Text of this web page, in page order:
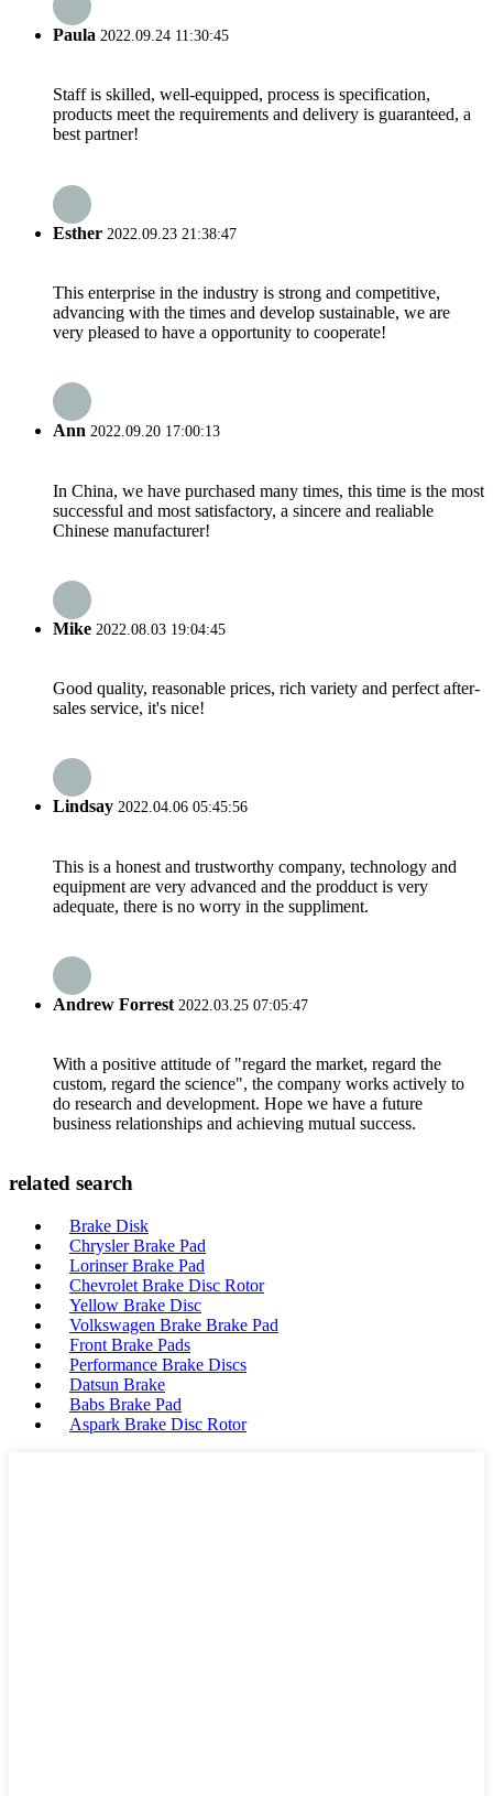
Paula 2022.09.24 11:30:45
Staff is skilled, well-equipped, process is specification,
products meet the requirements and delivery is guaranteed, a
best partner!
Esther 2022.09.23 21:38:47
This enterprise in the industry is strong and competitive,
advancing with the times and develop sustainable, we are
very pleased to have a opportunity to cooperate!
Ann 2022.09.20 17:00:13
In China, we have purchased many times, this time is the most
successful and most satisfactory, a sincere and realiable
Chinese manufacturer!
Mike 2022.08.03 19:04:45
Good quality, reasonable prices, rich variety and perfect after-
sales service, it's nice!
Lindsay 2022.04.06 05:45:56
This is a honest and trustworthy company, technology and
equipment are very advanced and the prodduct is very
adequate, there is no worry in the suppliment.
Andrew Forrest 2022.03.25 07:05:47
With a positive attitude of "regard the market, regard the
custom, regard the science", the company works actively to
do research and development. Hope we have a future
business relationships and achieving mutual success.
related search
Brake Disk
Chrysler Brake Pad
Lorinser Brake Pad
Chevrolet Brake Disc Rotor
Yellow Brake Disc
Volkswagen Brake Brake Pad
Front Brake Pads
Performance Brake Discs
Datsun Brake
Babs Brake Pad
Aspark Brake Disc Rotor